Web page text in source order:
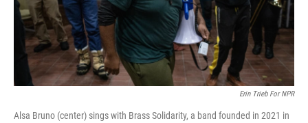
Erin Trieb For NPR
Alsa Bruno (center) sings with Brass Solidarity, a band founded in 2021 in